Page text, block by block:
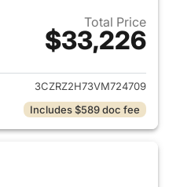
Total Price
$33,226
View details for 2027 Honda
3CZRZ2H73VM724709
Includes $589 doc fee